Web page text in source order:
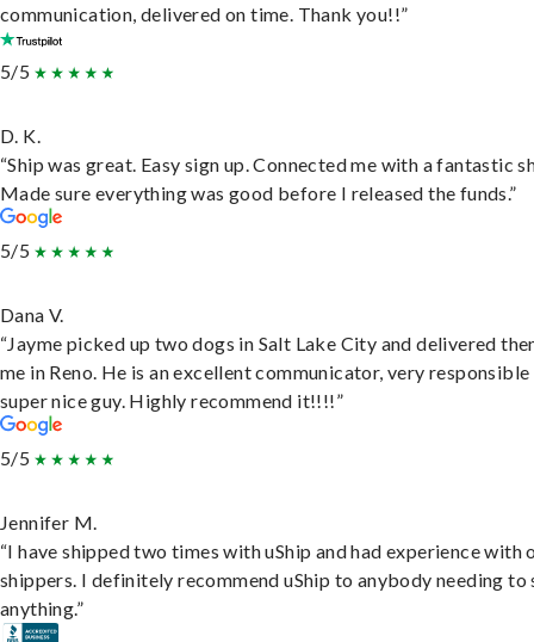
communication, delivered on time. Thank you!!”
5/5
D. K.
“Ship was great. Easy sign up. Connected me with a fantastic
Made sure everything was good before I released the funds.”
5/5
Dana V.
“Jayme picked up two dogs in Salt Lake City and delivered
me in Reno. He is an excellent communicator, very responsible
super nice guy. Highly recommend it!!!!”
5/5
Jennifer M.
“I have shipped two times with uShip and had experience with
shippers. I definitely recommend uShip to anybody needing to
anything.”